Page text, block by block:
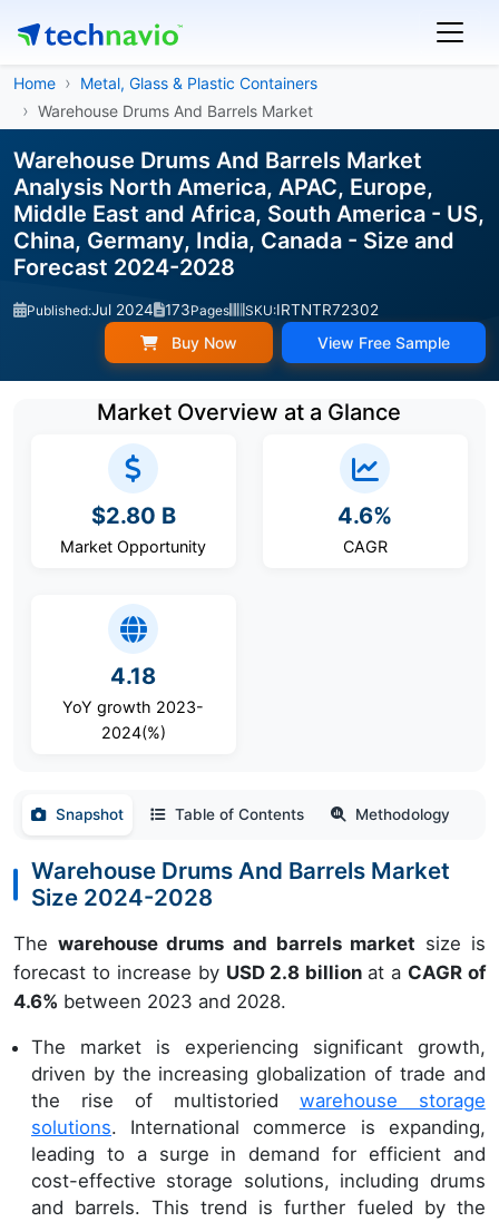
Home
Metal, Glass & Plastic Containers
Warehouse Drums And Barrels Market
Warehouse Drums And Barrels Market
Analysis North America, APAC, Europe,
Middle East and Africa, South America - US,
China, Germany, India, Canada - Size and
Forecast 2024-2028
Published:Jul 2024 173Pages SKU:IRTNTR72302
Buy Now View Free Sample
Market Overview at a Glance
$2.80 B
Market Opportunity
4.6%
CAGR
4.18
YoY growth 2023-
2024(%)
Snapshot Table of Contents Methodology
Warehouse Drums And Barrels Market
Size 2024-2028
The warehouse drums and barrels market size is
forecast to increase by USD 2.8 billion at a CAGR of
4.6% between 2023 and 2028.
The market is experiencing significant growth,
driven by the increasing globalization of trade and
the rise of multistoried warehouse storage
solutions. International commerce is expanding,
leading to a surge in demand for efficient and
cost-effective storage solutions, including drums
and barrels. This trend is further fueled by the